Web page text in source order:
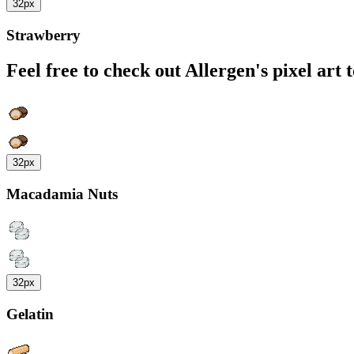
32px
Strawberry
Feel free to check out Allergen's pixel art
32px
Macadamia Nuts
32px
Gelatin